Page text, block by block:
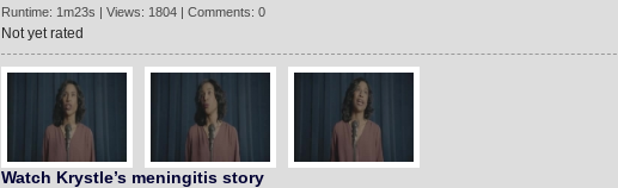
Runtime: 1m23s | Views: 1804 | Comments: 0
Not yet rated
Watch Krystle’s meningitis story